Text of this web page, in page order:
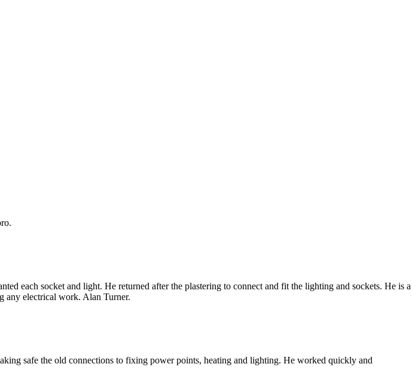
each socket and light. He returned after the plastering to connect and fit the lighting and sockets. He is a
any electrical work. Alan Turner.
safe the old connections to fixing power points, heating and lighting. He worked quickly and